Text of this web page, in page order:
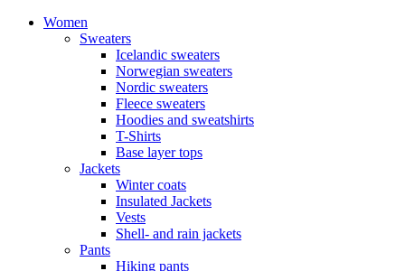
Women
Sweaters
Icelandic sweaters
Norwegian sweaters
Nordic sweaters
Fleece sweaters
Hoodies and sweatshirts
T-Shirts
Base layer tops
Jackets
Winter coats
Insulated Jackets
Vests
Shell- and rain jackets
Pants
Hiking pants